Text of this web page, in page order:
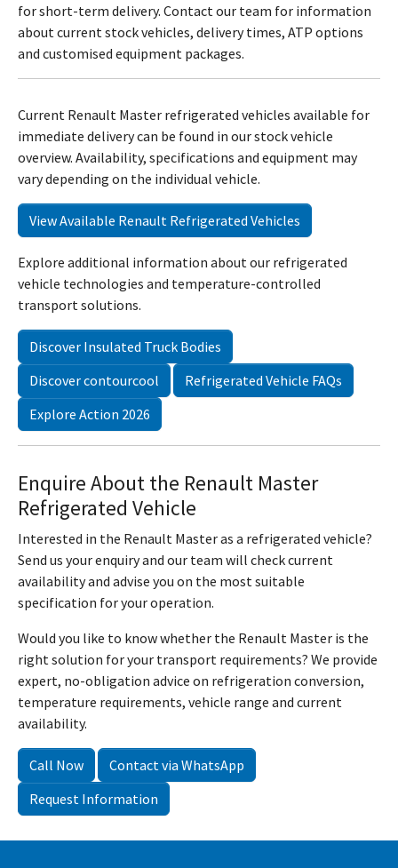
for short-term delivery. Contact our team for information
about current stock vehicles, delivery times, ATP options
and customised equipment packages.
Current Renault Master refrigerated vehicles available for
immediate delivery can be found in our stock vehicle
overview. Availability, specifications and equipment may
vary depending on the individual vehicle.
View Available Renault Refrigerated Vehicles
Explore additional information about our refrigerated
vehicle technologies and temperature-controlled
transport solutions.
Discover Insulated Truck Bodies
Discover contourcool
Refrigerated Vehicle FAQs
Explore Action 2026
Enquire About the Renault Master
Refrigerated Vehicle
Interested in the Renault Master as a refrigerated vehicle?
Send us your enquiry and our team will check current
availability and advise you on the most suitable
specification for your operation.
Would you like to know whether the Renault Master is the
right solution for your transport requirements? We provide
expert, no-obligation advice on refrigeration conversion,
temperature requirements, vehicle range and current
availability.
Call Now
Contact via WhatsApp
Request Information